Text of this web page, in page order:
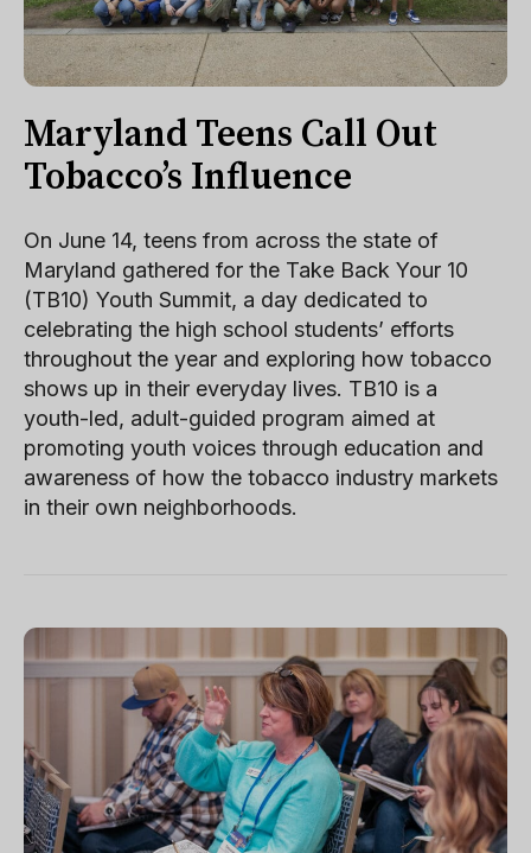
Maryland Teens Call Out
Tobacco’s Influence
On June 14, teens from across the state of
Maryland gathered for the Take Back Your 10
(TB10) Youth Summit, a day dedicated to
celebrating the high school students’ efforts
throughout the year and exploring how tobacco
shows up in their everyday lives. TB10 is a
youth-led, adult-guided program aimed at
promoting youth voices through education and
awareness of how the tobacco industry markets
in their own neighborhoods.